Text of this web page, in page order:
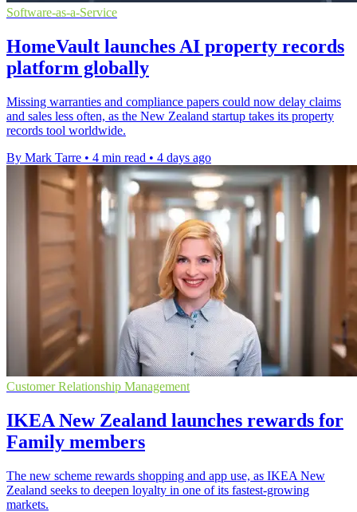
Software-as-a-Service
HomeVault launches AI property records
platform globally
Missing warranties and compliance papers could now delay claims
and sales less often, as the New Zealand startup takes its property
records tool worldwide.
By Mark Tarre • 4 min read • 4 days ago
Customer Relationship Management
IKEA New Zealand launches rewards for
Family members
The new scheme rewards shopping and app use, as IKEA New
Zealand seeks to deepen loyalty in one of its fastest-growing
markets.